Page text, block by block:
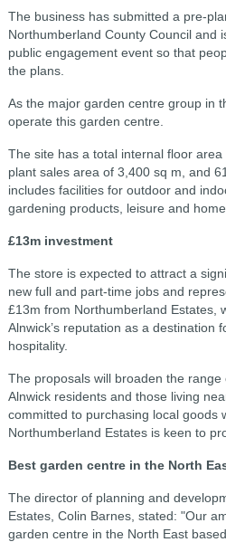
The business has submitted a pre-
Northumberland County Council and
public engagement event so that
the plans.
As the major garden centre group in
operate this garden centre.
The site has a total internal floor
plant sales area of 3,400 sq m, and
includes facilities for outdoor and
gardening products, leisure and
£13m investment
The store is expected to attract a
new full and part-time jobs and
£13m from Northumberland Estates,
Alnwick’s reputation as a destination
hospitality.
The proposals will broaden the
Alnwick residents and those living
committed to purchasing local goods
Northumberland Estates is keen to
Best garden centre in the North
The director of planning and
Estates, Colin Barnes, stated: "Our
garden centre in the North East